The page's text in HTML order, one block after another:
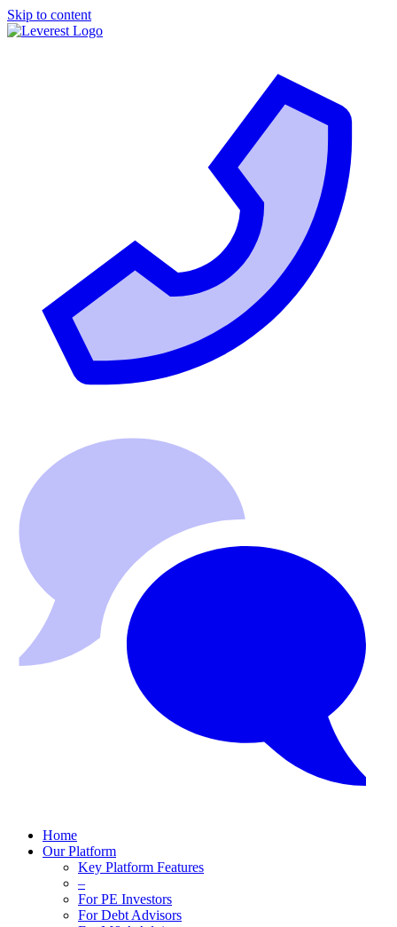
Skip to content
Home
Our Platform
Key Platform Features
–
For PE Investors
For Debt Advisors